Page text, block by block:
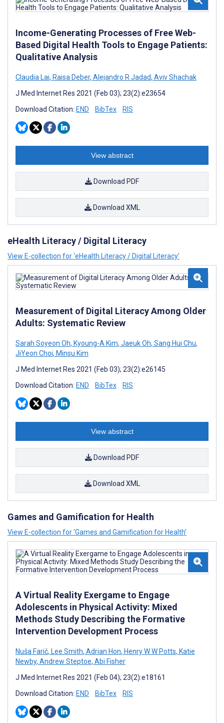
Income-Generating Processes of Free Web-
Based Digital Health Tools to Engage Patients:
Qualitative Analysis
Claudia Lai, Raisa Deber, Alejandro R Jadad, Aviv Shachak
J Med Internet Res 2021 (Feb 03); 23(2):e23654
Download Citation: END BibTex RIS
View abstract
Download PDF
Download XML
eHealth Literacy / Digital Literacy
View E-collection for ‘eHealth Literacy / Digital Literacy’
Measurement of Digital Literacy Among Older
Adults: Systematic Review
Sarah Soyeon Oh, Kyoung-A Kim, Jaeuk Oh, Sang Hui Chu,
JiYeon Choi, Minsu Kim
J Med Internet Res 2021 (Feb 03); 23(2):e26145
Download Citation: END BibTex RIS
View abstract
Download PDF
Download XML
Games and Gamification for Health
View E-collection for ‘Games and Gamification for Health’
A Virtual Reality Exergame to Engage
Adolescents in Physical Activity: Mixed
Methods Study Describing the Formative
Intervention Development Process
Nuša Farič, Lee Smith, Adrian Hon, Henry W W Potts, Katie
Newby, Andrew Steptoe, Abi Fisher
J Med Internet Res 2021 (Feb 04); 23(2):e18161
Download Citation: END BibTex RIS